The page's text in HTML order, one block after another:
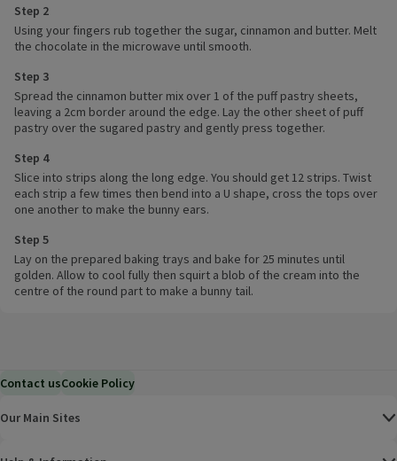
Step 2
Using your fingers rub together the sugar, cinnamon and butter. Melt
the chocolate in the microwave until smooth.
Step 3
Spread the cinnamon butter mix over 1 of the puff pastry sheets,
leaving a 2cm border around the edge. Lay the other sheet of puff
pastry over the sugared pastry and gently press together.
Step 4
Slice into strips along the long edge. You should get 12 strips. Twist
each strip a few times then bend into a U shape, cross the tops over
one another to make the bunny ears.
Step 5
Lay on the prepared baking trays and bake for 25 minutes until
golden. Allow to cool fully then squirt a blob of the cream into the
centre of the round part to make a bunny tail.
Contact usCookie Policy
Our Main Sites